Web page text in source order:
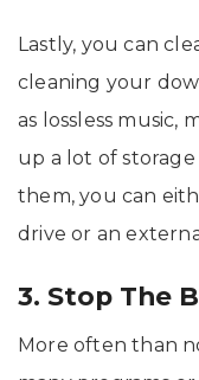
Lastly, you can
cleaning your
as lossless music,
up a lot of
them, you can
drive or an
3. Stop The
More often than